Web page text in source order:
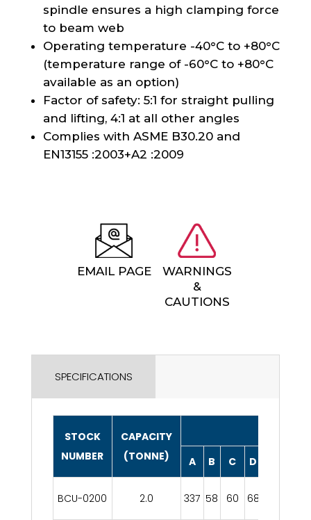
spindle ensures a high clamping force
to beam web
Operating temperature -40°C to +80°C
(temperature range of -60°C to +80°C
available as an option)
Factor of safety: 5:1 for straight pulling
and lifting, 4:1 at all other angles
Complies with ASME B30.20 and
EN13155 :2003+A2 :2009
EMAIL PAGE
WARNINGS
&
CAUTIONS
SPECIFICATIONS
STOCK
NUMBER
CAPACITY
(TONNE)
A B C D
BCU-0200 2.0 337 58 60 68